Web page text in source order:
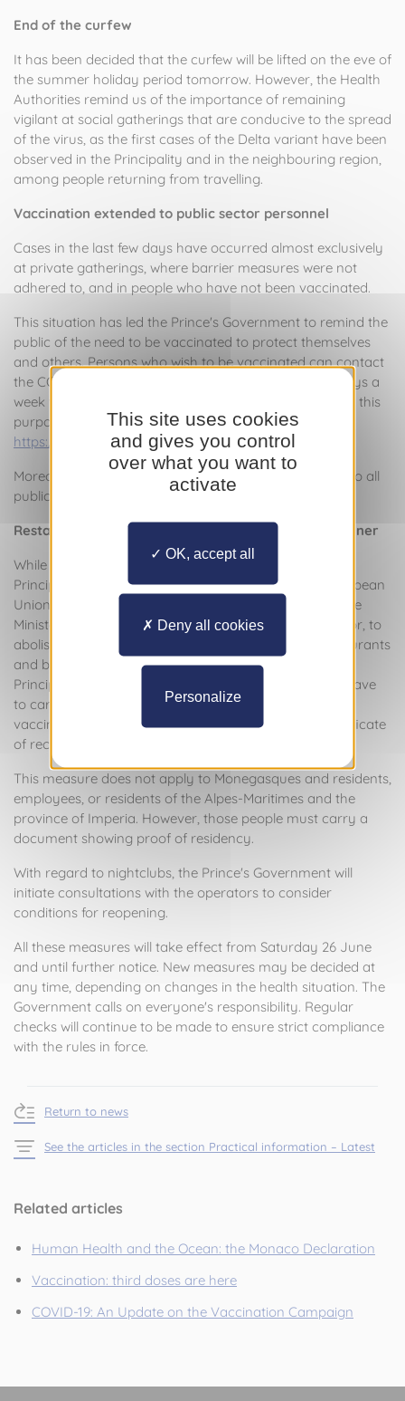
End of the curfew
It has been decided that the curfew will be lifted on the eve of
the summer holiday period tomorrow. However, the Health
Authorities remind us of the importance of remaining
vigilant at social gatherings that are conducive to the spread
of the virus, as the first cases of the Delta variant have been
observed in the Principality and in the neighbouring region,
among people returning from travelling.
Vaccination extended to public sector personnel
Cases in the last few days have occurred almost exclusively
at private gatherings, where barrier measures were not
adhered to, and in people who have not been vaccinated.
This situation has led the Prince's Government to remind the
public of the need to be vaccinated to protect themselves
and others. Persons who wish to be vaccinated can contact
the COVID-19 call centre on 92.05.55.00, open seven days a
week from 8 a.m. to 8 p.m., or via the form provided for this
purpose and available by following the following link:
https://vaccination-covid19.gouv.mc/
Moreover, from Monday, vaccination will be extended to all
public sector personnel.
Restaurants and bars open to all in a controlled manner
While the Health Pass is being implemented in the
Principality of Monaco and in the countries of the European
Union, it has been decided, following consultation by the
Minister of State with professionals in the catering sector, to
abolish restrictions on the origin of customers of restaurants
and bars. To ensure maximum health safety in the
Principality, anyone wishing to go to a restaurant will have
to carry a Health Pass or equivalent proof of their
vaccination status, the result of a negative test or certificate
of recovery.
This measure does not apply to Monegasques and residents,
employees, or residents of the Alpes-Maritimes and the
province of Imperia. However, those people must carry a
document showing proof of residency.
With regard to nightclubs, the Prince's Government will
initiate consultations with the operators to consider
conditions for reopening.
All these measures will take effect from Saturday 26 June
and until further notice. New measures may be decided at
any time, depending on changes in the health situation. The
Government calls on everyone's responsibility. Regular
checks will continue to be made to ensure strict compliance
with the rules in force.
Return to news
See the articles in the section Practical information – Latest
Related articles
Human Health and the Ocean: the Monaco Declaration
Vaccination: third doses are here
COVID-19: An Update on the Vaccination Campaign
This site uses cookies
and gives you control
over what you want to
activate
OK, accept all
Deny all cookies
Personalize